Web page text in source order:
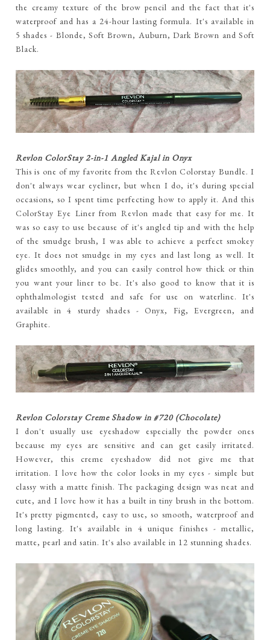
the creamy texture of the brow pencil and the fact that it's
waterproof and has a 24-hour lasting formula. It's available in
5 shades - Blonde, Soft Brown, Auburn, Dark Brown and Soft
Black.
Revlon ColorStay 2-in-1 Angled Kajal in Onyx
This is one of my favorite from the Revlon Colorstay Bundle. I
don't always wear eyeliner, but when I do, it's during special
occasions, so I spent time perfecting how to apply it. And this
ColorStay Eye Liner from Revlon made that easy for me. It
was so easy to use because of it's angled tip and with the help
of the smudge brush, I was able to achieve a perfect smokey
eye. It does not smudge in my eyes and last long as well. It
glides smoothly, and you can easily control how thick or thin
you want your liner to be. It's also good to know that it is
ophthalmologist tested and safe for use on waterline. It's
available in 4 sturdy shades - Onyx, Fig, Evergreen, and
Graphite.
Revlon Colorstay Creme Shadow in #720 (Chocolate)
I don't usually use eyeshadow especially the powder ones
because my eyes are sensitive and can get easily irritated.
However, this creme eyeshadow did not give me that
irritation. I love how the color looks in my eyes - simple but
classy with a matte finish. The packaging design was neat and
cute, and I love how it has a built in tiny brush in the bottom.
It's pretty pigmented, easy to use, so smooth, waterproof and
long lasting. It's available in 4 unique finishes - metallic,
matte, pearl and satin. It's also available in 12 stunning shades.